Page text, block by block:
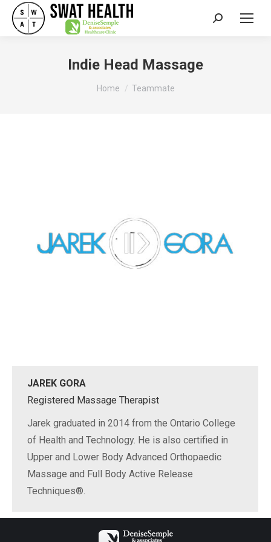
Search:
Indie Head Massage
You are here:
Home Teammate
JAREK GORA
Registered Massage Therapist
Jarek graduated in 2014 from the Ontario College
of Health and Technology. He is also certified in
Upper and Lower Body Advanced Orthopaedic
Massage and Full Body Active Release
Techniques®.